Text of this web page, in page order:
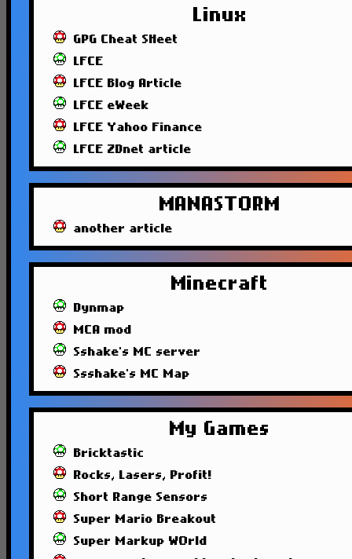
Linux
GPG Cheat SHeet
LFCE
LFCE Blog Article
LFCE eWeek
LFCE Yahoo Finance
LFCE ZDnet article
MANASTORM
another article
Minecraft
Dynmap
MCA mod
Sshake's MC server
Ssshake's MC Map
My Games
Bricktastic
Rocks, Lasers, Profit!
Short Range Sensors
Super Mario Breakout
Super Markup WOrld